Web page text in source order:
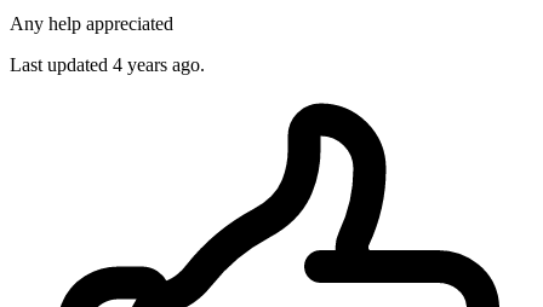
Any help appreciated
Last updated 4 years ago.